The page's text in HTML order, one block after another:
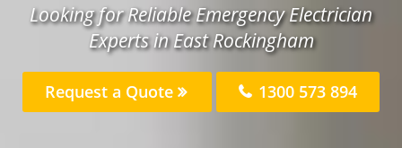
Looking for Reliable Emergency Electrician
Experts in East Rockingham
Request a Quote 1300 573 894